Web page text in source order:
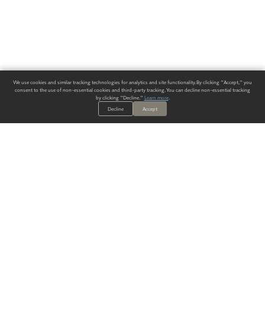
We use cookies and similar tracking technologies for analytics and site functionality. By clicking "Accept," you
consent to the use of non-essential cookies and third-party tracking. You can decline non-essential tracking
by clicking "Decline." Learn more.
Decline
Accept